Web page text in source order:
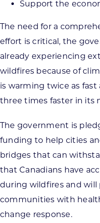
Support the
The need for a
effort is critical, the
already experiencing
wildfires because of
is warming twice as fast
three times faster in its
The government is
funding to help cities
bridges that can
that Canadians have
during wildfires and
communities with
change response.